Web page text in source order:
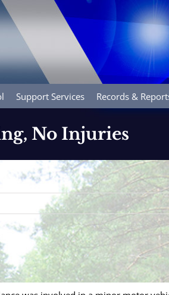
Support Services Records &
No Injuries